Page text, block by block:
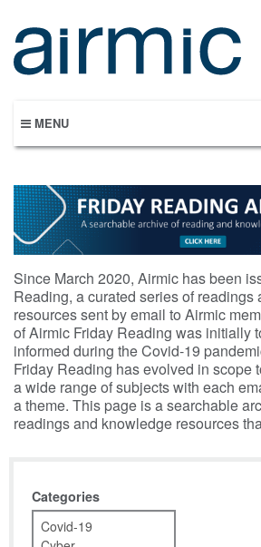
main
content
MENU
Since March 2020, Airmic has been
Reading, a curated series of readings
resources sent by email to Airmic
of Airmic Friday Reading was initially
informed during the Covid-19
Friday Reading has evolved in scope
a wide range of subjects with each
a theme. This page is a searchable
readings and knowledge resources
Categories